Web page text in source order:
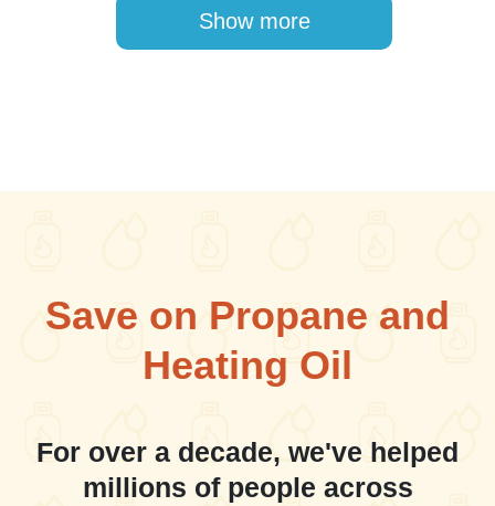
Show more
Save on Propane and
Heating Oil
For over a decade, we've helped
millions of people across